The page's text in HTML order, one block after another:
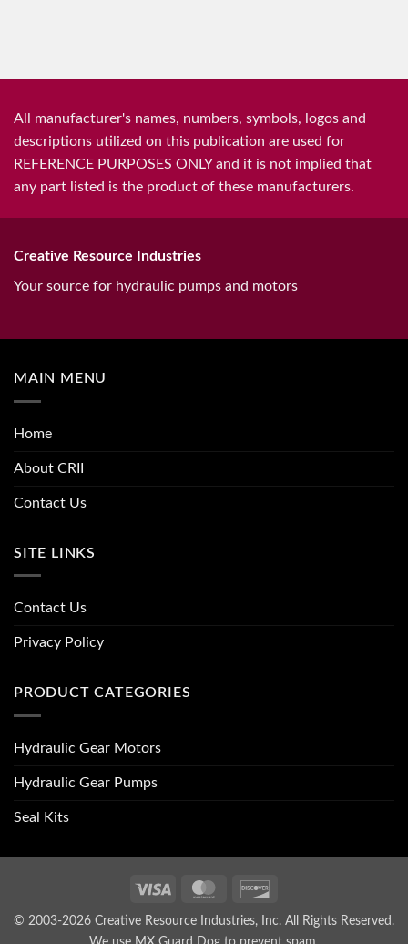
All manufacturer's names, numbers, symbols, logos and
descriptions utilized on this publication are used for
REFERENCE PURPOSES ONLY and it is not implied that
any part listed is the product of these manufacturers.
Creative Resource Industries
Your source for hydraulic pumps and motors
MAIN MENU
Home
About CRII
Contact Us
SITE LINKS
Contact Us
Privacy Policy
PRODUCT CATEGORIES
Hydraulic Gear Motors
Hydraulic Gear Pumps
Seal Kits
Visa MasterCard
© 2003-2026 Creative Resource Industries, Inc. All Rights Reserved.